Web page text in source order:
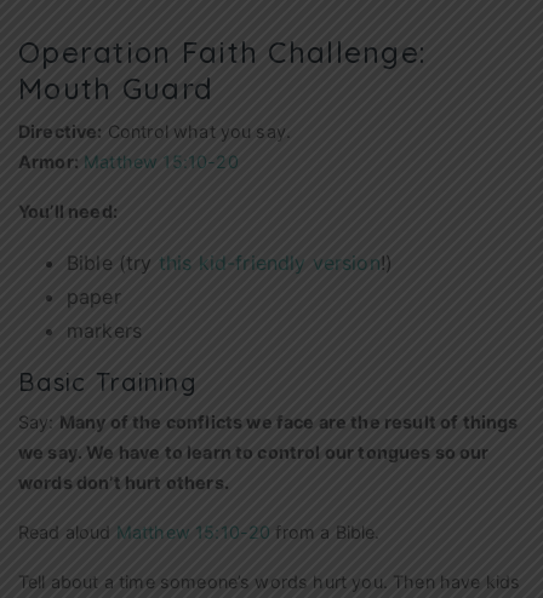
Operation Faith Challenge:
Mouth Guard
Directive: Control what you say.
Armor: Matthew 15:10-20
You’ll need:
Bible (try this kid-friendly version!)
paper
markers
Basic Training
Say: Many of the conflictswe face are the result of things
we say. We have to learn to control our tongues so our
words don’t hurt others.
Read aloud Matthew 15:10-20 from a Bible.
Tell about a time someone’s words hurt you. Then have kids